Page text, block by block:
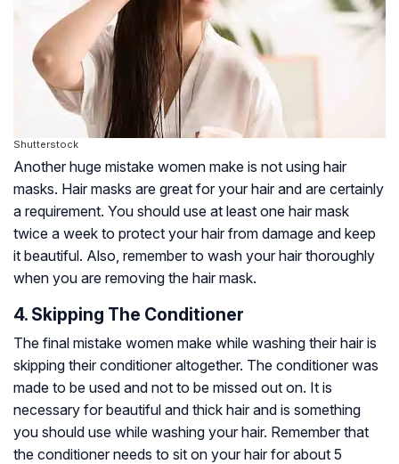
Shutterstock
Another huge mistake women make is not using hair
masks. Hair masks are great for your hair and are certainly
a requirement. You should use at least one hair mask
twice a week to protect your hair from damage and keep
it beautiful. Also, remember to wash your hair thoroughly
when you are removing the hair mask.
4. Skipping The Conditioner
The final mistake women make while washing their hair is
skipping their conditioner altogether. The conditioner was
made to be used and not to be missed out on. It is
necessary for beautiful and thick hair and is something
you should use while washing your hair. Remember that
the conditioner needs to sit on your hair for about 5